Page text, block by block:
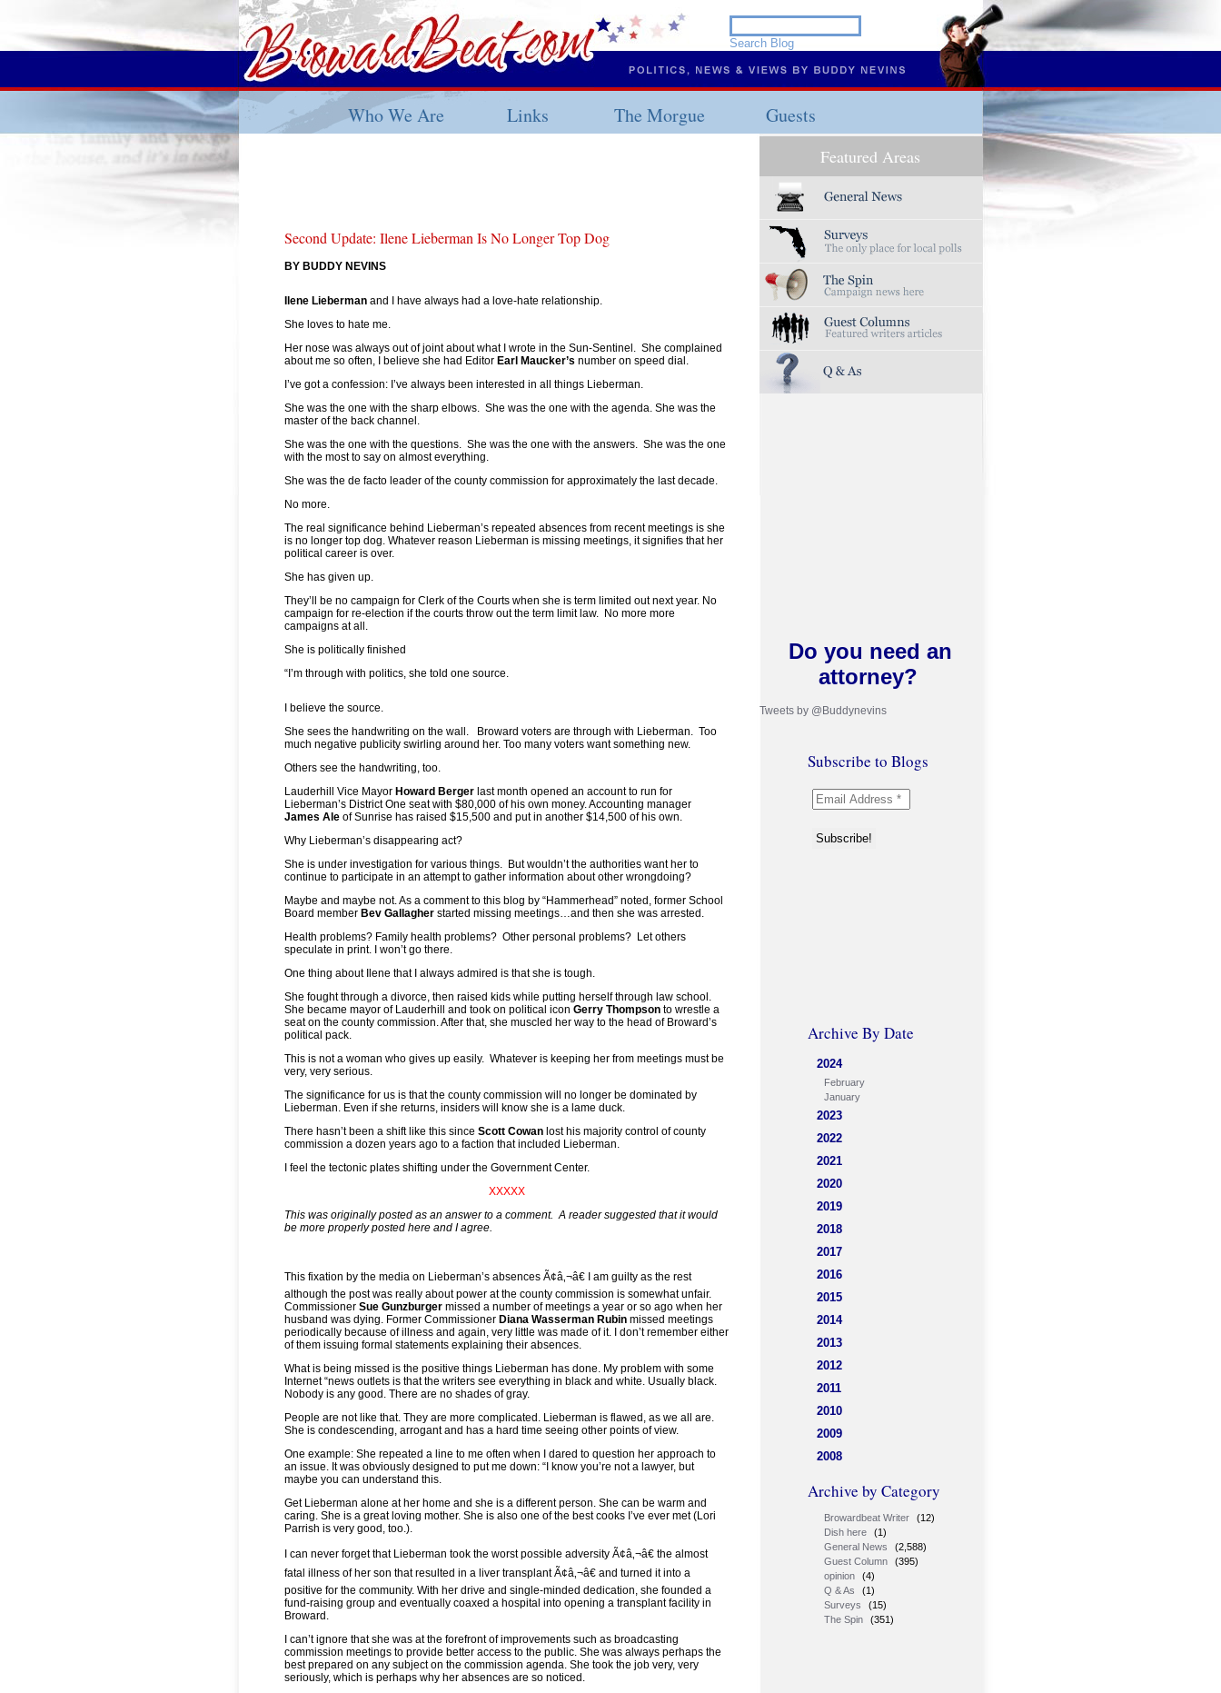
Who We Are Links The Morgue Guests
Featured Areas
Do you need an
attorney?
Tweets by @Buddynevins
Subscribe to Blogs
Archive By Date
2024
February
January
2023
2022
2021
2020
2019
2018
2017
2016
2015
2014
2013
2012
2011
2010
2009
2008
Archive by Category
Browardbeat Writer
(12)
Dish here
(1)
General News
(2,588)
Guest Column
(395)
opinion
(4)
Q & As
(1)
Surveys
(15)
The Spin
(351)
Second Update: Ilene Lieberman Is No Longer Top Dog
BY BUDDY NEVINS
Ilene Lieberman and I have always had a love-hate relationship.
She loves to hate me.
Her nose was always out of joint about what I wrote in the Sun-Sentinel. She complained
about me so often, I believe she had Editor Earl Maucker’s number on speed dial.
I’ve got a confession: I’ve always been interested in all things Lieberman.
She was the one with the sharp elbows. She was the one with the agenda. She was the
master of the back channel.
She was the one with the questions. She was the one with the answers. She was the one
with the most to say on almost everything.
She was the de facto leader of the county commission for approximately the last decade.
No more.
The real significance behind Lieberman’s repeated absences from recent meetings is she
is no longer top dog. Whatever reason Lieberman is missing meetings, it signifies that her
political career is over.
She has given up.
They’ll be no campaign for Clerk of the Courts when she is term limited out next year. No
campaign for re-election if the courts throw out the term limit law. No more more
campaigns at all.
She is politically finished
“I’m through with politics, she told one source.
I believe the source.
She sees the handwriting on the wall. Broward voters are through with Lieberman. Too
much negative publicity swirling around her. Too many voters want something new.
Others see the handwriting, too.
Lauderhill Vice Mayor Howard Berger last month opened an account to run for
Lieberman’s District One seat with $80,000 of his own money. Accounting manager
James Ale of Sunrise has raised $15,500 and put in another $14,500 of his own.
Why Lieberman’s disappearing act?
She is under investigation for various things. But wouldn’t the authorities want her to
continue to participate in an attempt to gather information about other wrongdoing?
Maybe and maybe not. As a comment to this blog by “Hammerhead” noted, former School
Board member Bev Gallagher started missing meetings…and then she was arrested.
Health problems? Family health problems? Other personal problems? Let others
speculate in print. I won’t go there.
One thing about Ilene that I always admired is that she is tough.
She fought through a divorce, then raised kids while putting herself through law school.
She became mayor of Lauderhill and took on political icon Gerry Thompson to wrestle a
seat on the county commission. After that, she muscled her way to the head of Broward’s
political pack.
This is not a woman who gives up easily. Whatever is keeping her from meetings must be
very, very serious.
The significance for us is that the county commission will no longer be dominated by
Lieberman. Even if she returns, insiders will know she is a lame duck.
There hasn’t been a shift like this since Scott Cowan lost his majority control of county
commission a dozen years ago to a faction that included Lieberman.
I feel the tectonic plates shifting under the Government Center.
XXXXX
This was originally posted as an answer to a comment. A reader suggested that it would
be more properly posted here and I agree.
This fixation by the media on Lieberman’s absences Ã¢â‚¬â€ I am guilty as the rest
although the post was really about power at the county commission is somewhat unfair.
Commissioner Sue Gunzburger missed a number of meetings a year or so ago when her
husband was dying. Former Commissioner Diana Wasserman Rubin missed meetings
periodically because of illness and again, very little was made of it. I don’t remember either
of them issuing formal statements explaining their absences.
What is being missed is the positive things Lieberman has done. My problem with some
Internet “news outlets is that the writers see everything in black and white. Usually black.
Nobody is any good. There are no shades of gray.
People are not like that. They are more complicated. Lieberman is flawed, as we all are.
She is condescending, arrogant and has a hard time seeing other points of view.
One example: She repeated a line to me often when I dared to question her approach to
an issue. It was obviously designed to put me down: “I know you’re not a lawyer, but
maybe you can understand this.
Get Lieberman alone at her home and she is a different person. She can be warm and
caring. She is a great loving mother. She is also one of the best cooks I’ve ever met (Lori
Parrish is very good, too.).
I can never forget that Lieberman took the worst possible adversity Ã¢â‚¬â€ the almost
fatal illness of her son that resulted in a liver transplant Ã¢â‚¬â€ and turned it into a
positive for the community. With her drive and single-minded dedication, she founded a
fund-raising group and eventually coaxed a hospital into opening a transplant facility in
Broward.
I can’t ignore that she was at the forefront of improvements such as broadcasting
commission meetings to provide better access to the public. She was always perhaps the
best prepared on any subject on the commission agenda. She took the job very, very
seriously, which is perhaps why her absences are so noticed.